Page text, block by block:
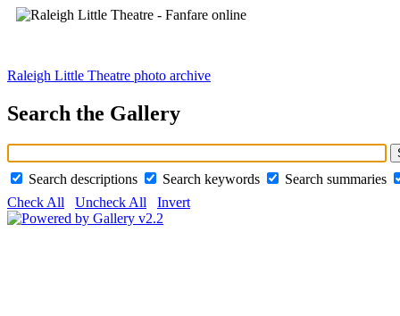
Raleigh Little Theatre photo archive
Search the Gallery
Search descriptions Search keywords
Search summaries
Check All
Uncheck All Invert